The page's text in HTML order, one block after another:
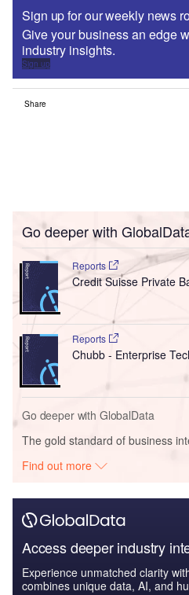
Sign up for our weekly news
Give your business an edge
industry insights.
Sign up
Share
Go deeper with
Reports
Credit Suisse Private
Reports
Chubb - Enterprise
Go deeper with GlobalData
The gold standard of business
Find out more
Access deeper industry
Experience unmatched clarity
combines unique data, AI, and